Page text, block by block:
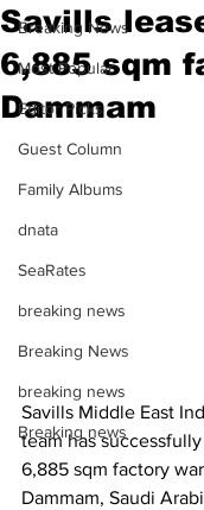
Breaking News
Most Popular
Editor Picks
Guest Column
Family Albums
dnata
SeaRates
breaking news
Breaking News
breaking news
Breaking news
Savills
6,885 sqm
Dammam
Savills Middle East
team has
6,885 sqm factory
Dammam, Saudi